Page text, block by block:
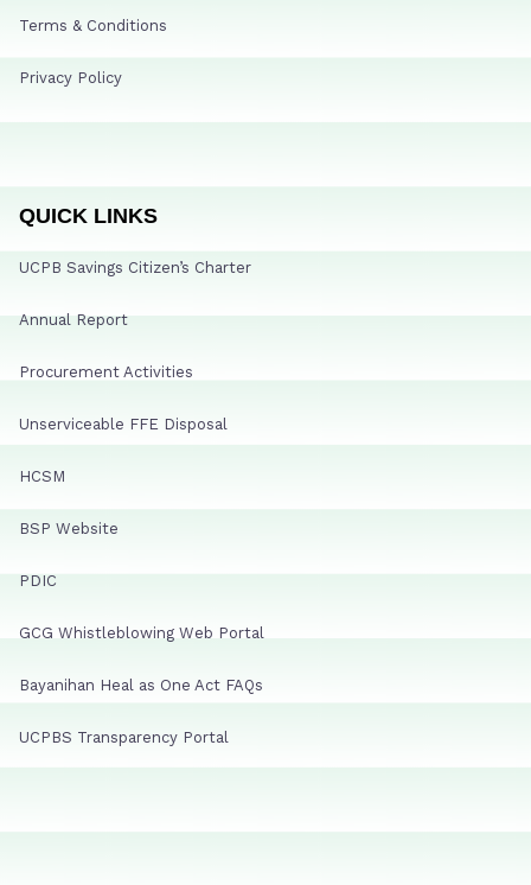
Terms & Conditions
Privacy Policy
QUICK LINKS
UCPB Savings Citizen’s Charter
Annual Report
Procurement Activities
Unserviceable FFE Disposal
HCSM
BSP Website
PDIC
GCG Whistleblowing Web Portal
Bayanihan Heal as One Act FAQs
UCPBS Transparency Portal